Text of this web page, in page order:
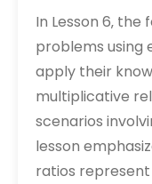
In Lesson 6‚
problems using
apply their
multiplicative
scenarios
lesson
ratios